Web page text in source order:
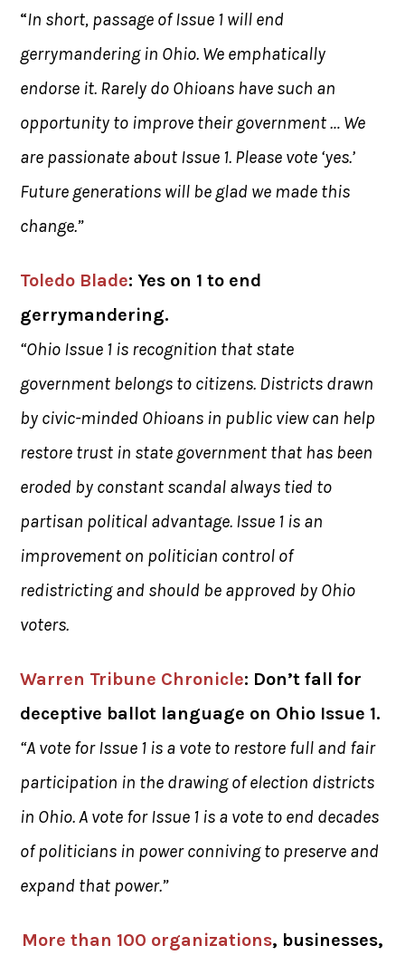
“In short, passage of Issue 1 will end
gerrymandering in Ohio. We emphatically
endorse it. Rarely do Ohioans have such an
opportunity to improve their government … We
are passionate about Issue 1. Please vote ‘yes.’
Future generations will be glad we made this
change.”
Toledo Blade: Yes on 1 to end
gerrymandering.
“Ohio Issue 1 is recognition that state
government belongs to citizens. Districts drawn
by civic-minded Ohioans in public view can help
restore trust in state government that has been
eroded by constant scandal always tied to
partisan political advantage. Issue 1 is an
improvement on politician control of
redistricting and should be approved by Ohio
voters.
Warren Tribune Chronicle: Don’t fall for
deceptive ballot language on Ohio Issue 1.
“A vote for Issue 1 is a vote to restore full and fair
participation in the drawing of election districts
in Ohio. A vote for Issue 1 is a vote to end decades
of politicians in power conniving to preserve and
expand that power.”
More than 100 organizations, businesses,